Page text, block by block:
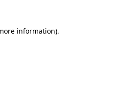
information).